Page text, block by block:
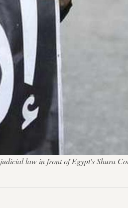
law in front of Egypt's Shura